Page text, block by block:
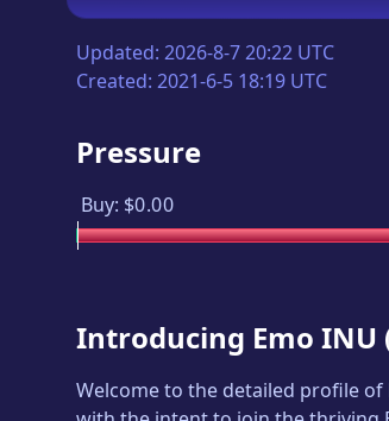
Updated: 2026-8-7 20:22 UTC
Created: 2021-6-5 18:19 UTC
Pressure
Buy: $0.00
Introducing Emo INU
Welcome to the detailed profile of